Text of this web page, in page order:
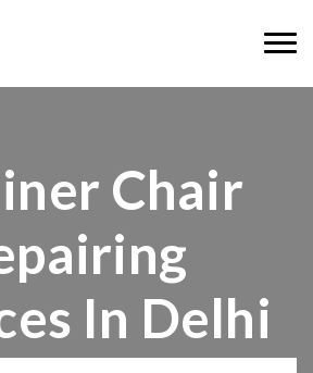
Chair
In Delhi